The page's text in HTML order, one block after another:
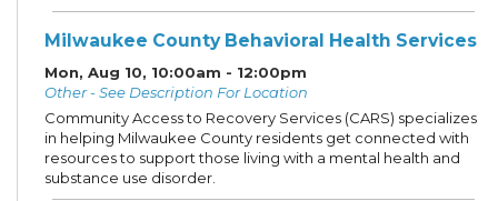
Milwaukee County Behavioral Health Services
Mon, Aug 10, 10:00am - 12:00pm
Other - See Description For Location
Community Access to Recovery Services (CARS) specializes
in helping Milwaukee County residents get connected with
resources to support those living with a mental health and
substance use disorder.